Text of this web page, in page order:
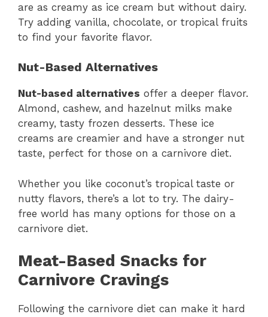
are as creamy as ice cream but without dairy.
Try adding vanilla, chocolate, or tropical fruits
to find your favorite flavor.
Nut-Based Alternatives
Nut-based alternatives offer a deeper flavor.
Almond, cashew, and hazelnut milks make
creamy, tasty frozen desserts. These ice
creams are creamier and have a stronger nut
taste, perfect for those on a carnivore diet.
Whether you like coconut’s tropical taste or
nutty flavors, there’s a lot to try. The dairy-
free world has many options for those on a
carnivore diet.
Meat-Based Snacks for
Carnivore Cravings
Following the carnivore diet can make it hard